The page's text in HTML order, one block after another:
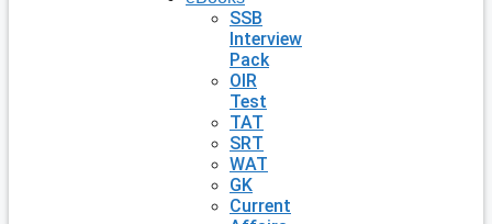
SSB
Interview
Pack
OIR
Test
TAT
SRT
WAT
GK
Current